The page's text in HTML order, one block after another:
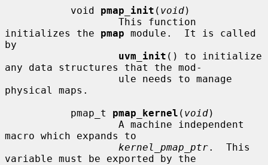
           void
pmap_init ( void)
initializes the pmap module.  It is called
by
uvm_init () to initialize
any data structures that the mod-
physical maps.
           pmap_t
pmap_kernel ( void)
macro which expands to
kernel_pmap_ptr.  This
variable must be exported by the